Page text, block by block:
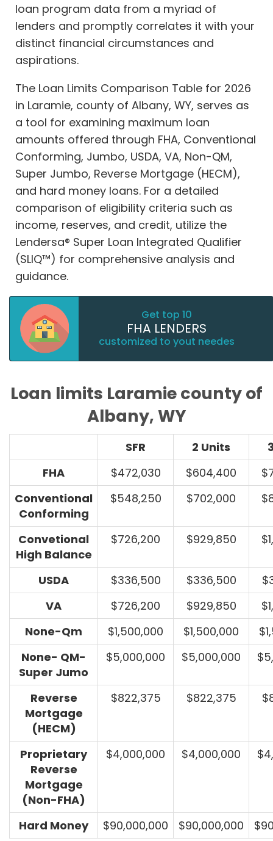
loan program data from a myriad of
lenders and promptly correlates it with your
distinct financial circumstances and
aspirations.
The Loan Limits Comparison Table for 2026
in Laramie, county of Albany, WY, serves as
a tool for examining maximum loan
amounts offered through FHA, Conventional
Conforming, Jumbo, USDA, VA, Non-QM,
Super Jumbo, Reverse Mortgage (HECM),
and hard money loans. For a detailed
comparison of eligibility criteria such as
income, reserves, and credit, utilize the
Lendersa® Super Loan Integrated Qualifier
(SLIQ™) for comprehensive analysis and
guidance.
Get top 10
FHA LENDERS
customized to yout needes
Loan limits Laramie county of
Albany, WY
SFR 2 Units
FHA
$472,030 $604,400
Conventional
Conforming
$548,250 $702,000
Convetional
High Balance
$726,200 $929,850
USDA $336,500 $336,500
VA
$726,200 $929,850
None-Qm
$1,500,000 $1,500,000
None- QM-
Super Jumo
$5,000,000 $5,000,000
Reverse
Mortgage
(HECM)
$822,375 $822,375
Proprietary
Reverse
Mortgage
(Non-FHA)
$4,000,000 $4,000,000
Hard Money $90,000,000 $90,000,000